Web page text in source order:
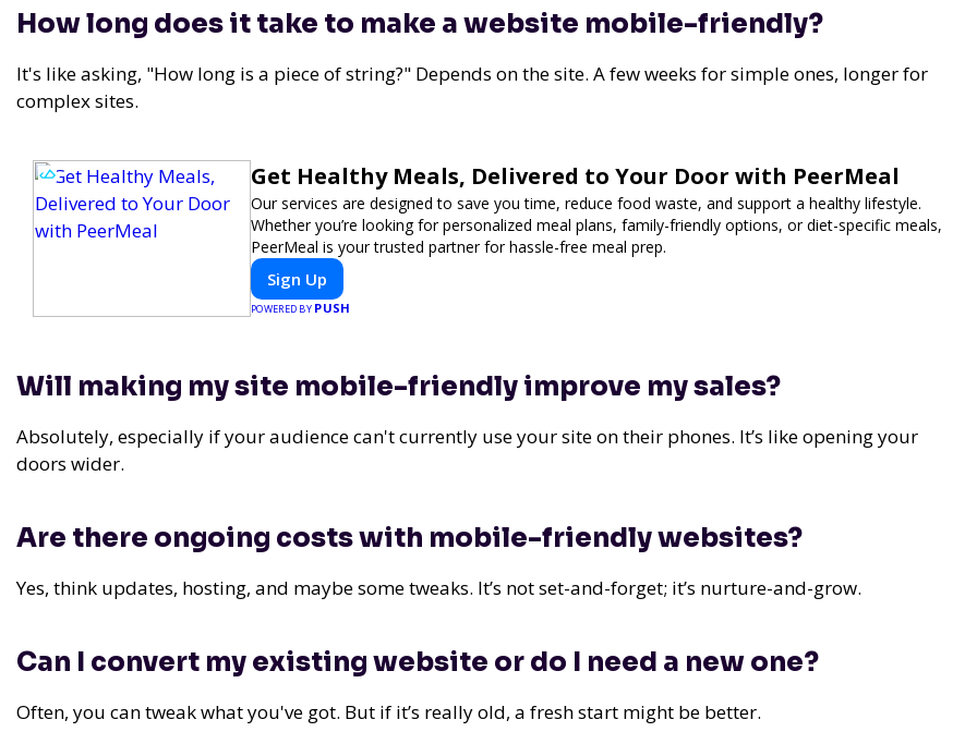
How long does it take to make a website mobile-friendly?
It's like asking, "How long is a piece of string?" Depends on the site. A few weeks for simple ones, longer for
complex sites.
Get Healthy Meals, Delivered to Your Door with PeerMeal
Our services are designed to save you time, reduce food waste, and support a healthy lifestyle.
Whether you’re looking for personalized meal plans, family-friendly options, or diet-specific meals,
PeerMeal is your trusted partner for hassle-free meal prep.
Sign Up
POWERED BY PUSH
Will making my site mobile-friendly improve my sales?
Absolutely, especially if your audience can't currently use your site on their phones. It’s like opening your
doors wider.
Are there ongoing costs with mobile-friendly websites?
Yes, think updates, hosting, and maybe some tweaks. It’s not set-and-forget; it’s nurture-and-grow.
Can I convert my existing website or do I need a new one?
Often, you can tweak what you've got. But if it’s really old, a fresh start might be better.